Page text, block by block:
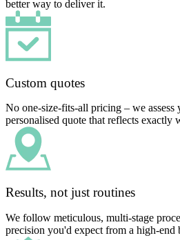
better way to deliver it.
Custom quotes
No one-size-fits-all pricing – we assess
personalised quote that reflects exactly
Results, not just routines
We follow meticulous, multi-stage
precision you'd expect from a high-end